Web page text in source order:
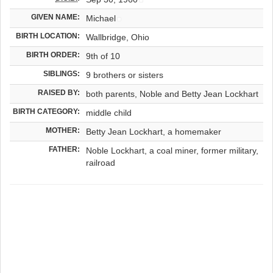
GIVEN NAME: Michael
BIRTH LOCATION: Wallbridge, Ohio
BIRTH ORDER: 9th of 10
SIBLINGS: 9 brothers or sisters
RAISED BY: both parents, Noble and Betty Jean Lockhart
BIRTH CATEGORY: middle child
MOTHER: Betty Jean Lockhart, a homemaker
FATHER:
Noble Lockhart, a coal miner, former military,
railroad